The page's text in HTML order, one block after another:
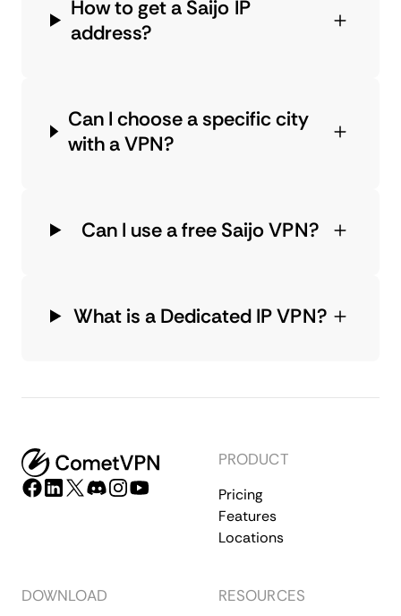
How to get a Saijo IP
address?
Can I choose a specific city
with a VPN?
Can I use a free Saijo VPN?
What is a Dedicated IP VPN?
PRODUCT
Pricing
Features
Locations
DOWNLOAD RESOURCES